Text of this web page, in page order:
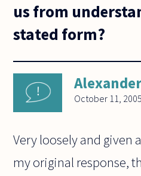
us from
stated form?
October 11, 2005
Very loosely and given
my original response,